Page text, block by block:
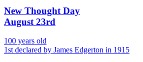
New Thought Day
August 23rd
100 years old
1st declared by James Edgerton in 1915